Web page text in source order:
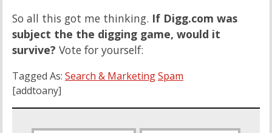
So all this got me thinking. If Digg.com was
subject the the digging game, would it
survive? Vote for yourself:
Tagged As: Search & MarketingSpam
[addtoany]